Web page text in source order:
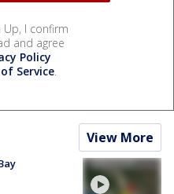
Up, I confirm
and agree
Policy
Service.
View More